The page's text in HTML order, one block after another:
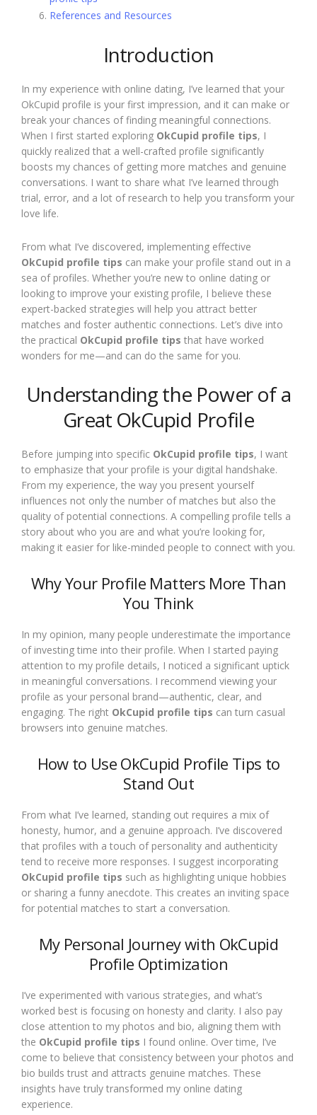
References and Resources
Introduction
In my experience with online dating, I’ve learned that your
OkCupid profile is your first impression, and it can make or
break your chances of finding meaningful connections.
When I first started exploring OkCupid profile tips, I
quickly realized that a well-crafted profile significantly
boosts my chances of getting more matches and genuine
conversations. I want to share what I’ve learned through
trial, error, and a lot of research to help you transform your
love life.
From what I’ve discovered, implementing effective
OkCupid profile tips can make your profile stand out in a
sea of profiles. Whether you’re new to online dating or
looking to improve your existing profile, I believe these
expert-backed strategies will help you attract better
matches and foster authentic connections. Let’s dive into
the practical OkCupid profile tips that have worked
wonders for me—and can do the same for you.
Understanding the Power of a
Great OkCupid Profile
Before jumping into specific OkCupid profile tips, I want
to emphasize that your profile is your digital handshake.
From my experience, the way you present yourself
influences not only the number of matches but also the
quality of potential connections. A compelling profile tells a
story about who you are and what you’re looking for,
making it easier for like-minded people to connect with you.
Why Your Profile Matters More Than
You Think
In my opinion, many people underestimate the importance
of investing time into their profile. When I started paying
attention to my profile details, I noticed a significant uptick
in meaningful conversations. I recommend viewing your
profile as your personal brand—authentic, clear, and
engaging. The right OkCupid profile tips can turn casual
browsers into genuine matches.
How to Use OkCupid Profile Tips to
Stand Out
From what I’ve learned, standing out requires a mix of
honesty, humor, and a genuine approach. I’ve discovered
that profiles with a touch of personality and authenticity
tend to receive more responses. I suggest incorporating
OkCupid profile tips such as highlighting unique hobbies
or sharing a funny anecdote. This creates an inviting space
for potential matches to start a conversation.
My Personal Journey with OkCupid
Profile Optimization
I’ve experimented with various strategies, and what’s
worked best is focusing on honesty and clarity. I also pay
close attention to my photos and bio, aligning them with
the OkCupid profile tips I found online. Over time, I’ve
come to believe that consistency between your photos and
bio builds trust and attracts genuine matches. These
insights have truly transformed my online dating
experience.